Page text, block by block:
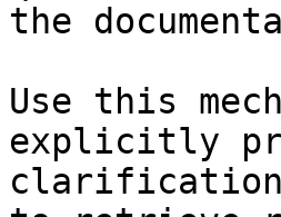
the
Use this
explicitly
clarification